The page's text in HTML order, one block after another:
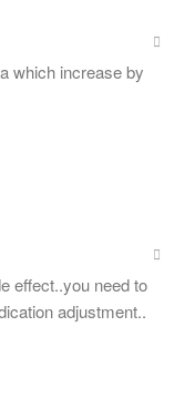
which increase by
effect..you need to
adjustment..